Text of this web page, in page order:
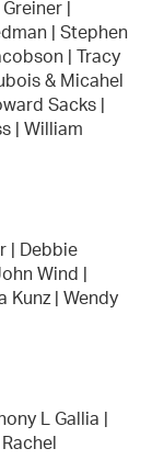
|
| Stephen
| Tracy
& Micahel
Sacks |
| William
| Debbie
Wind |
Kunz | Wendy
L Gallia |